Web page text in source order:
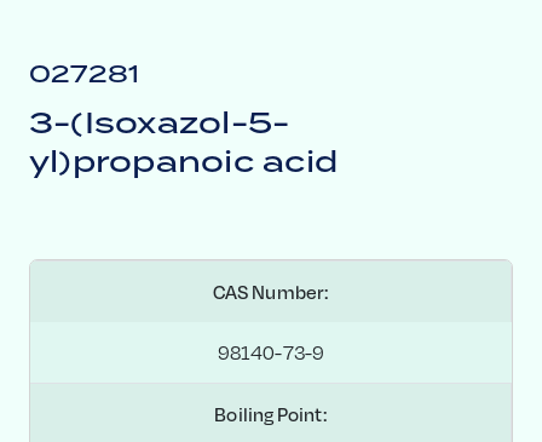
027281
3-(Isoxazol-5-
yl)propanoic acid
CAS Number:
98140-73-9
Boiling Point: